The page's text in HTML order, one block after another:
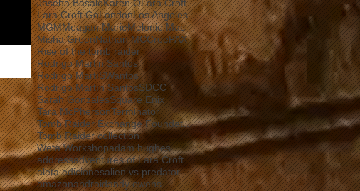
Joseba BasaloKaren OLara Croft
Lara Croft GoLondonLos Angeles
MGMMeagan MarieMelonie Mac
Misha GreenNathan MCCreePAX
Rise of the tomb raider
Rodrigo Martin Santos
Rodrigo MartíSWantos
Rodrigo Martín SantosSDCC
Sarah GonzalesSquare Enix
Tara McPhersonTerminator
Tomb Raider Exchange Foundation
Tomb Raider collection
Weta Workshopadam hughes
addressadventures of Lara Croft
aleta edicionesalien vs predator
amazonandroidandy owens